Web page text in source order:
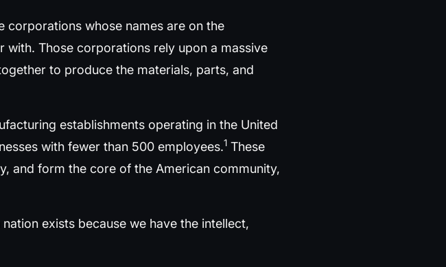
corporations whose names are on the
Those corporations rely upon a massive
to produce the materials, parts, and
establishments operating in the United
with fewer than 500 employees.1 These
and form the core of the American community,
exists because we have the intellect,